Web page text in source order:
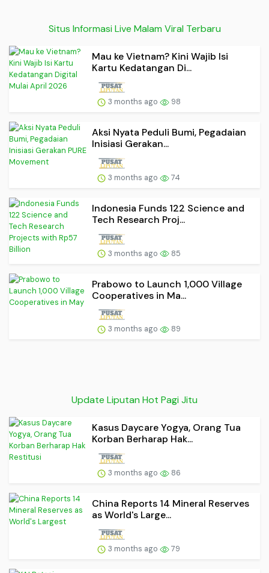
Situs Informasi Live Malam Viral Terbaru
Mau ke Vietnam? Kini Wajib Isi
Kartu Kedatangan Di...
3 months ago 98
Aksi Nyata Peduli Bumi, Pegadaian
Inisiasi Gerakan...
3 months ago 74
Indonesia Funds 122 Science and
Tech Research Proj...
3 months ago 85
Prabowo to Launch 1,000 Village
Cooperatives in Ma...
3 months ago 89
Update Liputan Hot Pagi Jitu
Kasus Daycare Yogya, Orang Tua
Korban Berharap Hak...
3 months ago 86
China Reports 14 Mineral Reserves
as World's Large...
3 months ago 79